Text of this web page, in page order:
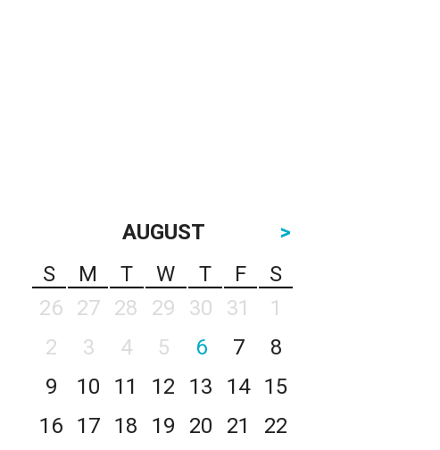
AUGUST
>
S
M T W T F
S
26
27 28 29 30 31
1
2
3 4 5 6 7
8
9
10 11 12 13 14
15
16
17 18 19 20 21
22